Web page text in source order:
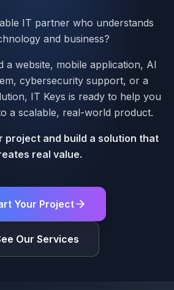
IT partner who understands
and business?
a website, mobile application, AI
cybersecurity support, or a
IT Keys is ready to help you
a scalable, real-world product.
project and build a solution that
real value.
Your Project
Our Services